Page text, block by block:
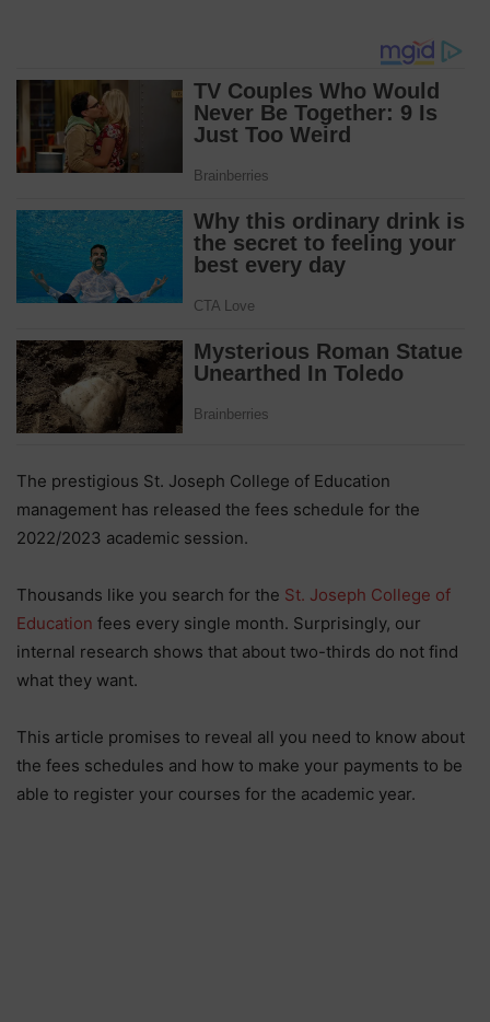
The prestigious St. Joseph College of Education
management has released the fees schedule for the
2022/2023 academic session.
Thousands like you search for the St. Joseph College of
Education fees every single month. Surprisingly, our
internal research shows that about two-thirds do not find
what they want.
This article promises to reveal all you need to know about
the fees schedules and how to make your payments to be
able to register your courses for the academic year.